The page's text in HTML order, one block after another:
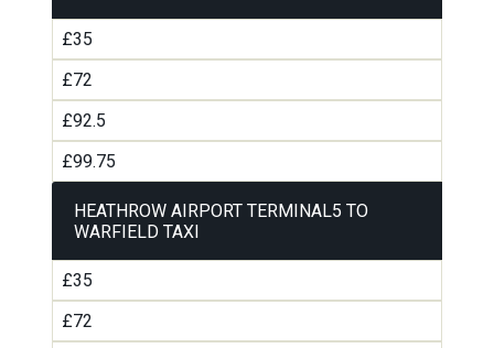
£35
£72
£92.5
£99.75
HEATHROW AIRPORT TERMINAL5 TO
WARFIELD TAXI
£35
£72